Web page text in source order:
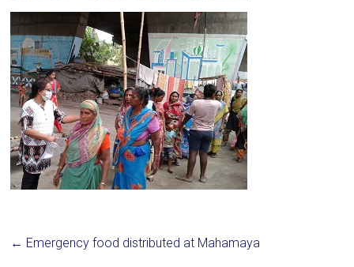
← Emergency food distributed at Mahamaya